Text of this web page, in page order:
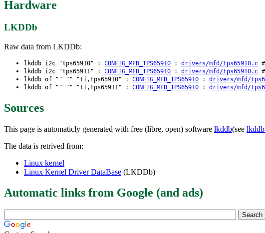
Hardware
LKDDb
Raw data from LKDDb:
lkddb i2c "tps65910" : CONFIG_MFD_TPS65910 : drivers/mfd/tps65910.c
lkddb i2c "tps65911" : CONFIG_MFD_TPS65910 : drivers/mfd/tps65910.c
lkddb of "" "" "ti,tps65910" : CONFIG_MFD_TPS65910 : drivers/mfd/
lkddb of "" "" "ti,tps65911" : CONFIG_MFD_TPS65910 : drivers/mfd/
Sources
This page is automaticly generated with free (libre, open) software lkddb(see
The data is retrived from:
Linux kernel
Linux Kernel Driver DataBase (LKDDb)
Automatic links from Google (and ads)